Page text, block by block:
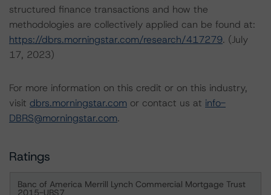
structured finance transactions and how the
methodologies are collectively applied can be found at:
https://dbrs.morningstar.com/research/417279. (July
17, 2023)
For more information on this credit or on this industry,
visit dbrs.morningstar.com or contact us at info-
DBRS@morningstar.com.
Ratings
Banc of America Merrill Lynch Commercial Mortgage Trust
2015-UBS7